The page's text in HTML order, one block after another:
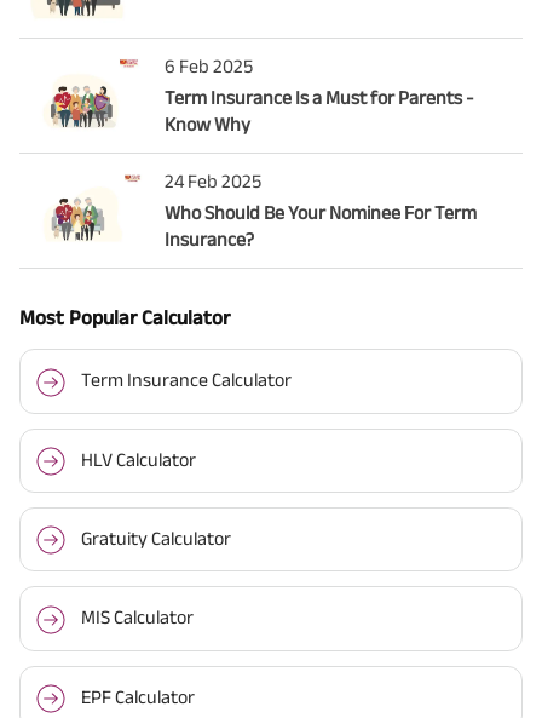
6 Feb 2025
Term Insurance Is a Must for Parents -
Know Why
24 Feb 2025
Who Should Be Your Nominee For Term
Insurance?
Most Popular Calculator
Term Insurance Calculator
HLV Calculator
Gratuity Calculator
MIS Calculator
EPF Calculator